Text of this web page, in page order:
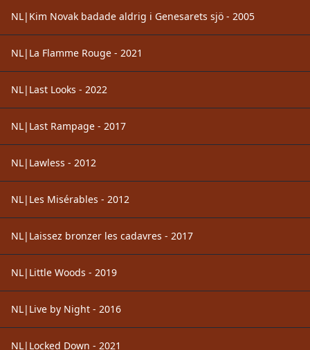
NL|Kim Novak badade aldrig i Genesarets sjö - 2005
NL|La Flamme Rouge - 2021
NL|Last Looks - 2022
NL|Last Rampage - 2017
NL|Lawless - 2012
NL|Les Misérables - 2012
NL|Laissez bronzer les cadavres - 2017
NL|Little Woods - 2019
NL|Live by Night - 2016
NL|Locked Down - 2021